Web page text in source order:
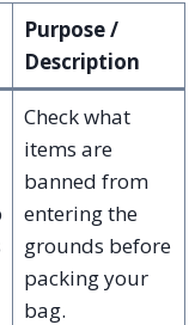
Purpose /
Description
Check what
items are
banned from
entering the
grounds before
packing your
bag.